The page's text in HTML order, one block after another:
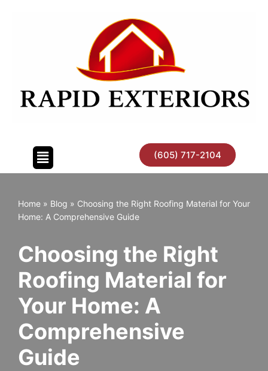
(605) 717-2104
Home » Blog » Choosing the Right Roofing Material for Your
Home: A Comprehensive Guide
Choosing the Right
Roofing Material for
Your Home: A
Comprehensive
Guide